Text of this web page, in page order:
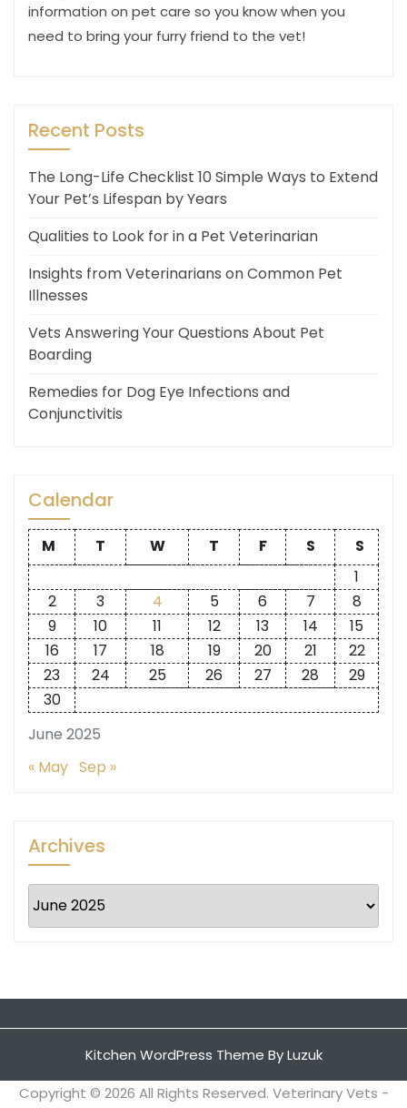
information on pet care so you know when you
need to bring your furry friend to the vet!
Recent Posts
The Long-Life Checklist 10 Simple Ways to Extend
Your Pet’s Lifespan by Years
Qualities to Look for in a Pet Veterinarian
Insights from Veterinarians on Common Pet
Illnesses
Vets Answering Your Questions About Pet
Boarding
Remedies for Dog Eye Infections and
Conjunctivitis
Calendar
June 2025
M T W T F S
S
1
2
3 4 5 6 7
8
9
10 11 12 13 14
15
16
17 18 19 20 21
22
23
24 25 26 27 28
29
30
« May Sep »
Archives
Archives
Kitchen WordPress Theme By Luzuk
Copyright © 2026 All Rights Reserved. Veterinary Vets -